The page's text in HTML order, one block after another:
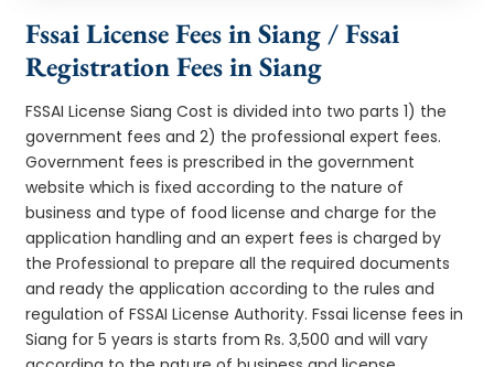
Fssai License Fees in Siang / Fssai
Registration Fees in Siang
FSSAI License Siang Cost is divided into two parts 1) the
government fees and 2) the professional expert fees.
Government fees is prescribed in the government
website which is fixed according to the nature of
business and type of food license and charge for the
application handling and an expert fees is charged by
the Professional to prepare all the required documents
and ready the application according to the rules and
regulation of FSSAI License Authority. Fssai license fees in
Siang for 5 years is starts from Rs. 3,500 and will vary